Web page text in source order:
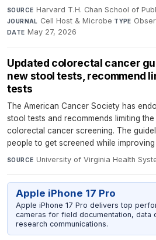
SOURCE Harvard T.H. Chan School of
JOURNAL Cell Host & Microbe·TYPE
DATE May 27, 2026
Updated colorectal cancer
new stool tests, recommend
tests
The American Cancer Society has
stool tests and recommends limiting
colorectal cancer screening. The
people to get screened while
SOURCE University of Virginia Health
Apple iPhone 17 Pro
Apple iPhone 17 Pro delivers top
cameras for field documentation, data
research communications.